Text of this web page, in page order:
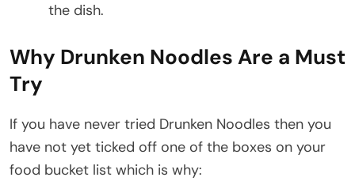
the dish.
Why Drunken Noodles Are a Must
Try
If you have never tried Drunken Noodles then you
have not yet ticked off one of the boxes on your
food bucket list which is why: